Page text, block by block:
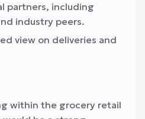
partners, including
industry peers.
view on deliveries and
within the grocery retail